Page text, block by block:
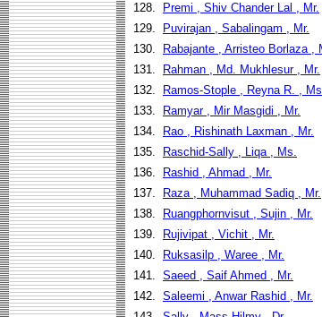
128.
Premi , Shiv Chander Lal , Mr.
129.
Puvirajan , Sabalingam , Mr.
130.
Rabajante , Arristeo Borlaza ,
131.
Rahman , Md. Mukhlesur , Mr.
132.
Ramos-Stople , Reyna R. ,
133.
Ramyar , Mir Masgidi , Mr.
134.
Rao , Rishinath Laxman , Mr.
135.
Raschid-Sally , Liqa , Ms.
136.
Rashid , Ahmad , Mr.
137.
Raza , Muhammad Sadiq , Mr.
138.
Ruangphornvisut , Sujin , Mr.
139.
Rujivipat , Vichit , Mr.
140.
Ruksasilp , Waree , Mr.
141. Saeed , Saif Ahmed , Mr.
142. Saleemi , Anwar Rashid , Mr.